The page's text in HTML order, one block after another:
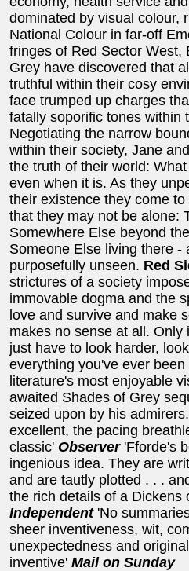
dominated by visual colour,
National Colour in far-off
fringes of Red Sector West,
Grey have discovered that
truthful within their cosy
face trumped up charges
fatally soporific tones within
Negotiating the narrow
within their society, Jane
the truth of their world:
even when it is. As they
their existence they come
that they may not be alone:
Somewhere Else beyond
Someone Else living there -
purposefully unseen. Red
strictures of a society
immovable dogma and the
love and survive and make
makes no sense at all. Only
just have to look harder,
everything you've ever
literature's most enjoyable
awaited Shades of Grey
seized upon by his
excellent, the pacing
classic' Observer 'Fforde's
ingenious idea. They are
and are tautly plotted . . .
the rich details of a Dickens
Independent 'No
sheer inventiveness, wit,
unexpectedness and
inventive' Mail on Sunday